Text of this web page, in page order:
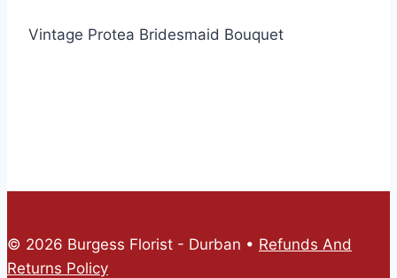
Vintage Protea Bridesmaid Bouquet
© 2026 Burgess Florist - Durban • Refunds And
Returns Policy